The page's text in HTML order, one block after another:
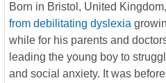
Born in Bristol, United
from debilitating dyslexia
while for his parents and
leading the young boy to
and social anxiety. It was